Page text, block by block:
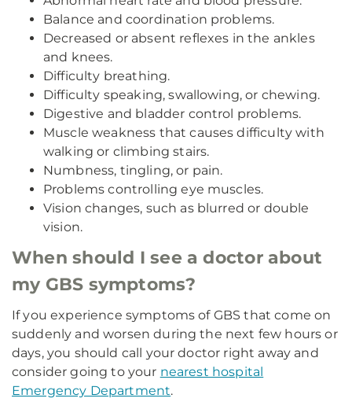
Balance and coordination problems.
Decreased or absent reflexes in the ankles
and knees.
Difficulty breathing.
Difficulty speaking, swallowing, or chewing.
Digestive and bladder control problems.
Muscle weakness that causes difficulty with
walking or climbing stairs.
Numbness, tingling, or pain.
Problems controlling eye muscles.
Vision changes, such as blurred or double
vision.
When should I see a doctor about
my GBS symptoms?
If you experience symptoms of GBS that come on
suddenly and worsen during the next few hours or
days, you should call your doctor right away and
consider going to your nearest hospital
Emergency Department.